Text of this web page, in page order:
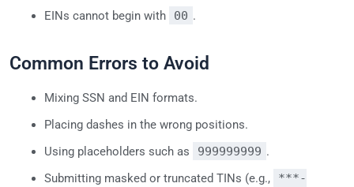
EINs cannot begin with
00 .
Common Errors to Avoid
Mixing SSN and EIN formats.
Placing dashes in the wrong positions.
Using placeholders such as
999999999 .
Submitting masked or truncated TINs (e.g.,
***-